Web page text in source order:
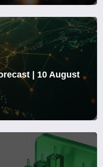
| 10 August